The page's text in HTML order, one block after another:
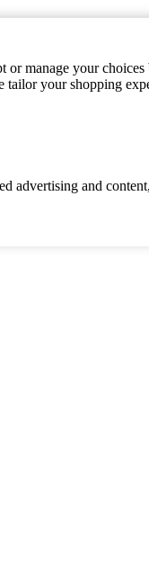
manage your
your shopping
advertising and